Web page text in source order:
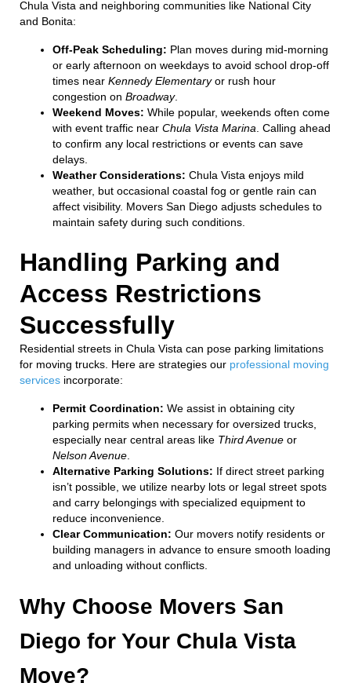
Chula Vista and neighboring communities like National City
and Bonita:
Off-Peak Scheduling: Plan moves during mid-morning
or early afternoon on weekdays to avoid school drop-off
times near Kennedy Elementaryor rush hour
congestion on Broadway.
Weekend Moves: While popular, weekends often come
with event traffic near Chula Vista Marina . Calling ahead
to confirm any local restrictions or events can save
delays.
Weather Considerations: Chula Vista enjoys mild
weather, but occasional coastal fog or gentle rain can
affect visibility. Movers San Diego adjusts schedules to
maintain safety during such conditions.
Handling Parking and
Access Restrictions
Successfully
Residential streets in Chula Vista can pose parking limitations
for moving trucks. Here are strategies our professional moving
services incorporate:
Permit Coordination: We assist in obtaining city
parking permits when necessary for oversized trucks,
especially near central areas like Third Avenue or
Nelson Avenue
Alternative Parking Solutions: If direct street parking
isn’t possible, we utilize nearby lots or legal street spots
and carry belongings with specialized equipment to
reduce inconvenience.
Clear Communication: Our movers notify residents or
building managers in advance to ensure smooth loading
and unloading without conflicts.
Why Choose Movers San
Diego for Your Chula Vista
Move?